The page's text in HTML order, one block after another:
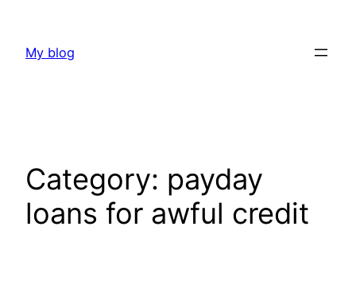
content
My blog
Category: payday
loans for awful credit